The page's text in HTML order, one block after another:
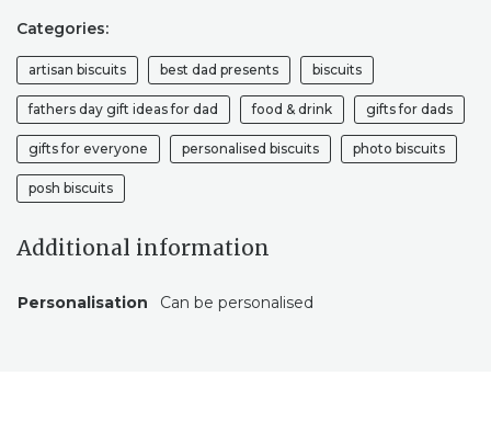
Categories:
artisan biscuits best dad presents biscuits
fathers day gift ideas for dad food & drink gifts for dads
gifts for everyone personalised biscuits photo biscuits
posh biscuits
Additional information
Personalisation Can be personalised